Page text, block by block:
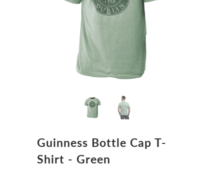
Guinness Bottle Cap T-
Shirt - Green